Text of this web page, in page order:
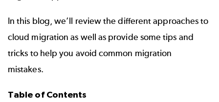
In this blog, we’ll review the different approaches to
cloud migration as well as provide some tips and
tricks to help you avoid common migration
mistakes.
Table of Contents